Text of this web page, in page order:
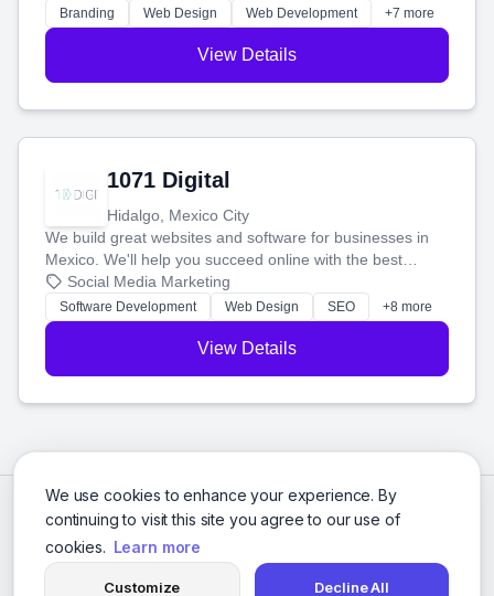
We use cookies to enhance your experience. By
continuing to visit this site you agree to our use of
cookies. Learn more
Customize Decline All
online.
Branding Web Design Web Development +7 more
View Details
1071 Digital
Hidalgo, Mexico City
We build great websites and software for businesses in
Mexico. We'll help you succeed online with the best
technology and a smart, honest approach. Let's make
your ideas a reality and grow your business together.
Social Media Marketing
Software Development Web Design SEO +8 more
View Details